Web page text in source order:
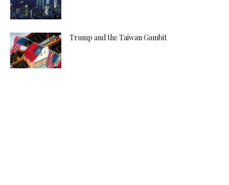
Trump and the Taiwan Gambit